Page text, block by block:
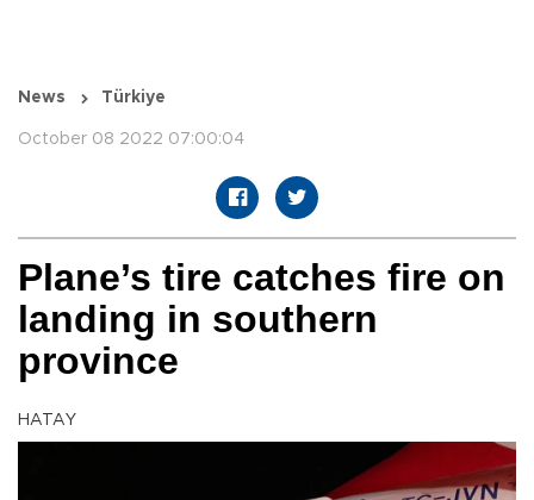
News Türkiye
October 08 2022 07:00:04
Plane’s tire catches fire on
landing in southern
province
HATAY